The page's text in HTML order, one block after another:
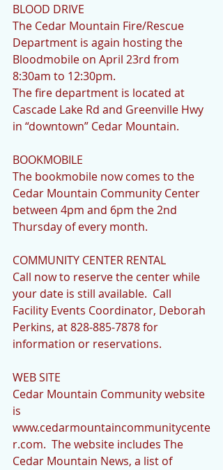
BLOOD DRIVE
The Cedar Mountain Fire/Rescue
Department is again hosting the
Bloodmobile on April 23rd from
8:30am to 12:30pm.
The fire department is located at
Cascade Lake Rd and Greenville Hwy
in “downtown” Cedar Mountain.
BOOKMOBILE
The bookmobile now comes to the
Cedar Mountain Community Center
between 4pm and 6pm the 2nd
Thursday of every month.
COMMUNITY CENTER RENTAL
Call now to reserve the center while
your date is still available.  Call
Facility Events Coordinator, Deborah
Perkins, at 828-885-7878 for
information or reservations.
WEB SITE
Cedar Mountain Community website
is
www.cedarmountaincommunitycente
r.com.  The website includes The
Cedar Mountain News, a list of